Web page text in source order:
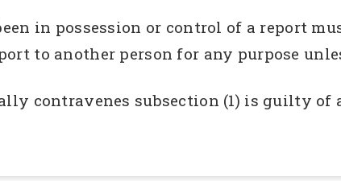
in possession or control of a report
to another person for any purpose
contravenes subsection (1) is guilty of